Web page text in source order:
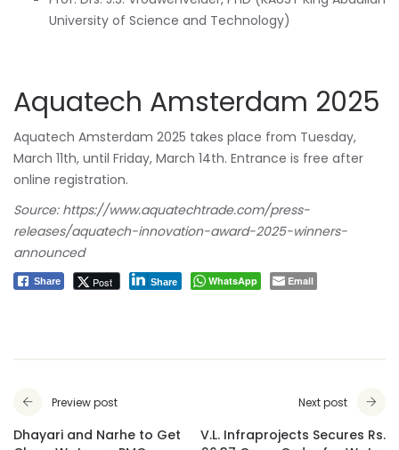
University of Science and Technology)
Aquatech Amsterdam 2025
Aquatech Amsterdam 2025 takes place from Tuesday,
March 11th, until Friday, March 14th. Entrance is free after
online registration.
Source: https://www.aquatechtrade.com/press-
releases/aquatech-innovation-award-2025-winners-
announced
Share Post Share WhatsApp Email
Preview post
Dhayari and Narhe to Get
Next post
V.L. Infraprojects Secures Rs.